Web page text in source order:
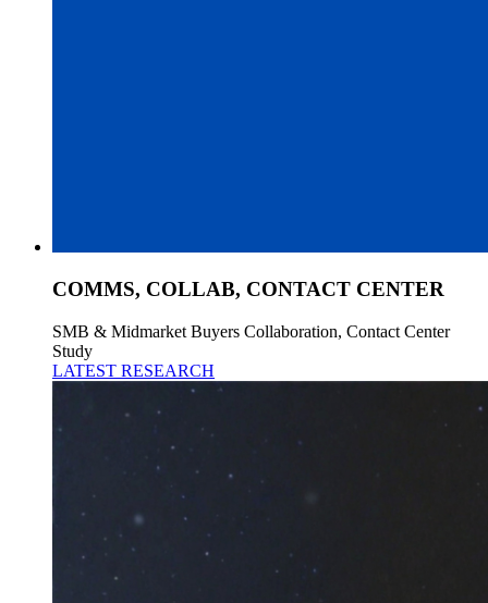
COMMS, COLLAB, CONTACT CENTER
SMB & Midmarket Buyers Collaboration, Contact Center
Study
LATEST RESEARCH